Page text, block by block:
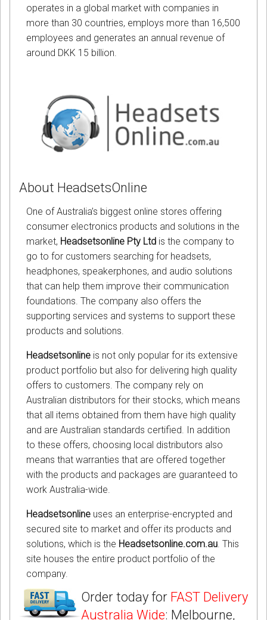
operates in a global market with companies in
more than 30 countries, employs more than 16,500
employees and generates an annual revenue of
around DKK 15 billion.
About HeadsetsOnline
One of Australia’s biggest online stores offering
consumer electronics products and solutions in the
market, Headsetsonline Pty Ltd is the company to
go to for customers searching for headsets,
headphones, speakerphones, and audio solutions
that can help them improve their communication
foundations. The company also offers the
supporting services and systems to support these
products and solutions.
Headsetsonline is not only popular for its extensive
product portfolio but also for delivering high quality
offers to customers. The company rely on
Australian distributors for their stocks, which means
that all items obtained from them have high quality
and are Australian standards certified. In addition
to these offers, choosing local distributors also
means that warranties that are offered together
with the products and packages are guaranteed to
work Australia-wide.
Headsetsonline uses an enterprise-encrypted and
secured site to market and offer its products and
solutions, which is the Headsetsonline.com.au. This
site houses the entire product portfolio of the
company.
Order today for FAST Delivery
Australia Wide: Melbourne,